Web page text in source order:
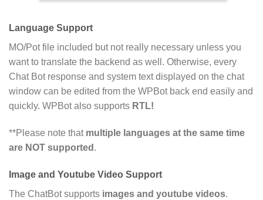
Language Support
MO/Pot file included but not really necessary unless you
want to translate the backend as well. Otherwise, every
Chat Bot response and system text displayed on the chat
window can be edited from the WPBot back end easily and
quickly. WPBot also supports RTL!
**Please note that multiple languages at the same time
are NOT supported .
Image and Youtube Video Support
The ChatBot supports images and youtube videos.